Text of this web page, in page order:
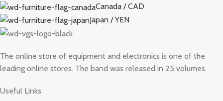
Canada / CAD
Japan / YEN
The online store of equipment and electronics is one of the
leading online stores. The band was released in 25 volumes.
Useful Links